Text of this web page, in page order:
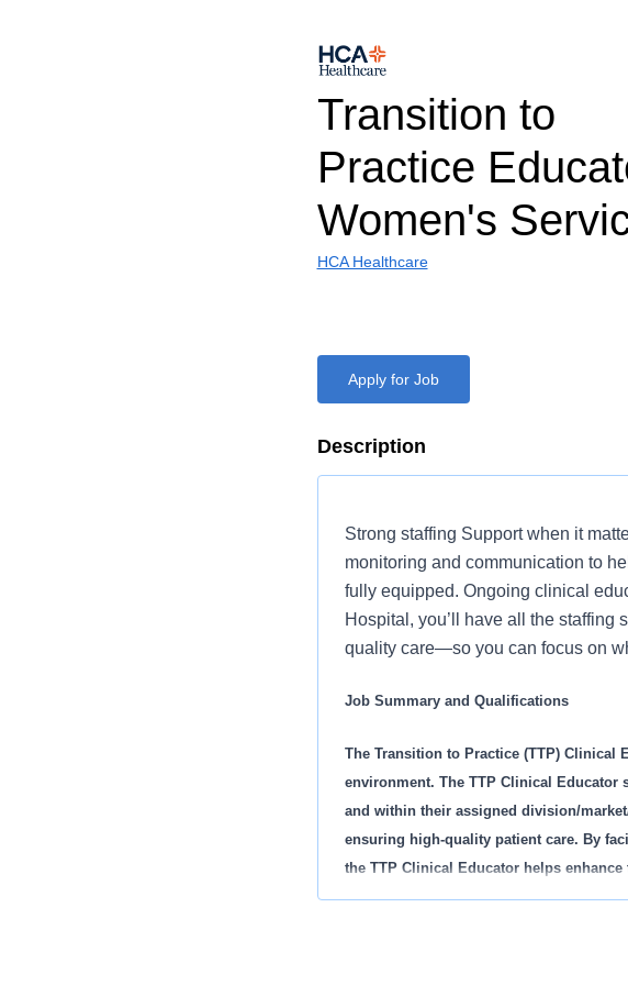
Transition to
Practice
Women's
HCA Healthcare
Apply for Job
Description
Strong staffing Support when it
monitoring and communication to
fully equipped. Ongoing clinical
Hospital, you’ll have all the staffing
quality care—so you can focus on
Job Summary and Qualifications
The Transition to Practice (TTP)
environment. The TTP Clinical
and within their assigned division/
ensuring high-quality patient care. By
the TTP Clinical Educator helps
licensed clinical staff and students.
includes all educational aspects of